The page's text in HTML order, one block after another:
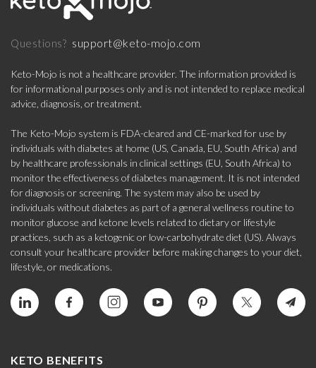
Questions? support@keto-mojo.com
Keto-Mojo is not a healthcare provider. The information provided is
for informational purposes only and is not intended to replace medical
advice, diagnosis, or treatment.
The Keto-Mojo system is FDA-cleared and CE-marked for use by
individuals with diabetes at home (US, Canada, EU, South Africa) and
by healthcare professionals in clinical settings (EU, South Africa) to
monitor the effectiveness of diabetes management. It is not intended
for diagnosis or screening. The system may also be used by
individuals without diabetes as part of a general wellness routine to
monitor glucose and ketone levels related to dietary or lifestyle
practices, such as a ketogenic or low-carbohydrate diet (US). Always
consult your healthcare provider before making changes to your diet,
lifestyle, or medications.
KETO BENEFITS